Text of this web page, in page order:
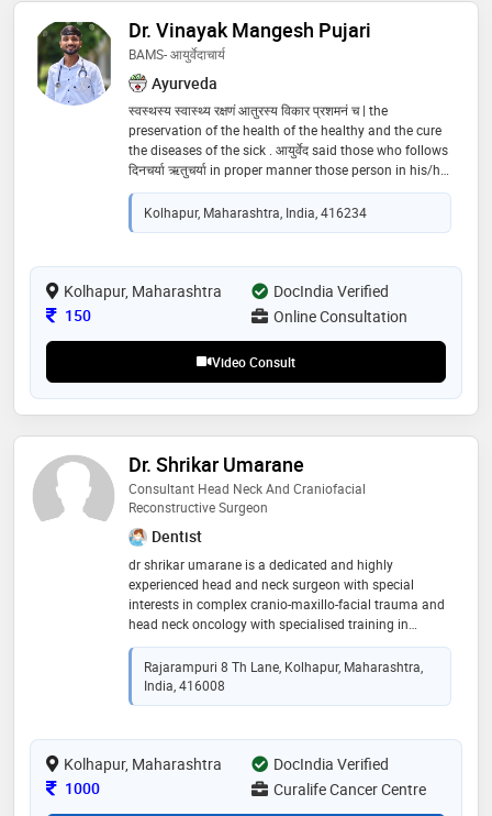
Dr. Vinayak Mangesh Pujari
BAMS- आयुर्वेदाचार्य
Ayurveda
स्वस्थस्य स्वास्थ्य रक्षणं आतुरस्य विकार प्रशमनं च | the
preservation of the health of the healthy and the cure
the diseases of the sick . आयुर्वेद said those who follows
दिनचर्या ऋतुचर्या in proper manner those person in his/her
whole life free from life. those who follows दिनचर्या &
ऋतुचर्या also follow ऋतूशोधन for दोष शमन
Kolhapur, Maharashtra, India, 416234
Kolhapur, Maharashtra
DocIndia Verified
Consultation Fee
150 Online Consultation
Video Consult
Dr. Shrikar Umarane
Consultant Head Neck And Craniofacial
Reconstructive Surgeon
Dentist
dr shrikar umarane is a dedicated and highly
experienced head and neck surgeon with special
interests in complex cranio-maxillo-facial trauma and
head neck oncology with specialised training in
reconstructive surgeries including local , locoregional
and free flap reconstructive procedures
Rajarampuri 8 Th Lane, Kolhapur, Maharashtra,
India, 416008
Kolhapur, Maharashtra
DocIndia Verified
Consultation Fee
1000 Curalife Cancer Centre